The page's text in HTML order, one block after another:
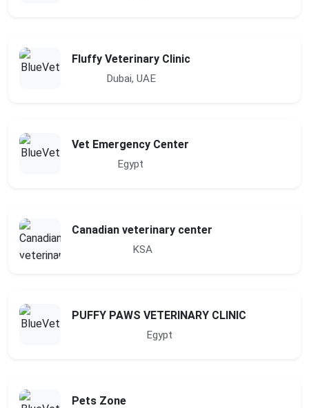
Fluffy Veterinary Clinic
Dubai, UAE
Vet Emergency Center
Egypt
Canadian veterinary center
KSA
PUFFY PAWS VETERINARY CLINIC
Egypt
Pets Zone